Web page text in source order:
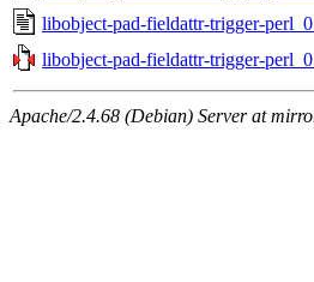
libobject-pad-fieldattr-trigger-
libobject-pad-fieldattr-trigger-
Apache/2.4.68 (Debian) Server at